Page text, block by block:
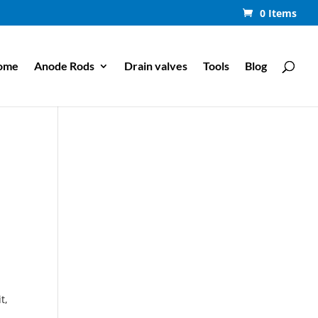
0 Items
Anode Rods Drain valves Tools Blog